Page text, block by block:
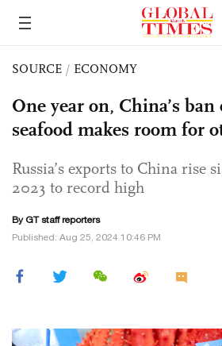
SOURCE / ECONOMY
One year on, China’s ban
seafood makes room for
Russia’s exports to China rise
2023 to record high
By GT staff reporters
Published: Aug 25, 2024 10:46 PM